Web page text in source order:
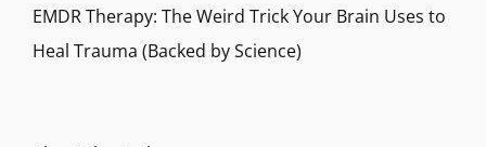
EMDR Therapy: The Weird Trick Your Brain Uses to
Heal Trauma (Backed by Science)